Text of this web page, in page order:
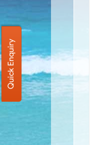
Quick Enquiry